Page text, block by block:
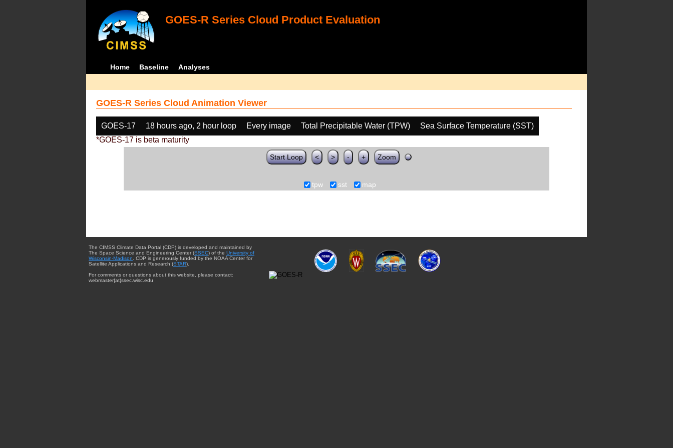
GOES-R Series Cloud Product Evaluation
Home Baseline Analyses
GOES-R Series Cloud Animation Viewer
GOES-17 18 hours ago, 2 hour loop Every image Total Precipitable Water (TPW)
Sea Surface Temperature (SST)
*GOES-17 is beta maturity
Start Loop < > - + Zoom
tpw sst map
The CIMSS Climate Data Portal (CDP) is developed and maintained by
The Space Science and Engineering Center (SSEC) of the University of
Wisconsin-Madison . CDP is generously funded by the NOAA Center for
Satellite Applications and Research (STAR).
For comments or questions about this website, please contact:
webmaster{at}ssec.wisc.edu